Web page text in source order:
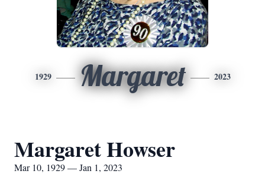
1929 Margaret 2023
Margaret Howser
Mar 10, 1929 — Jan 1, 2023